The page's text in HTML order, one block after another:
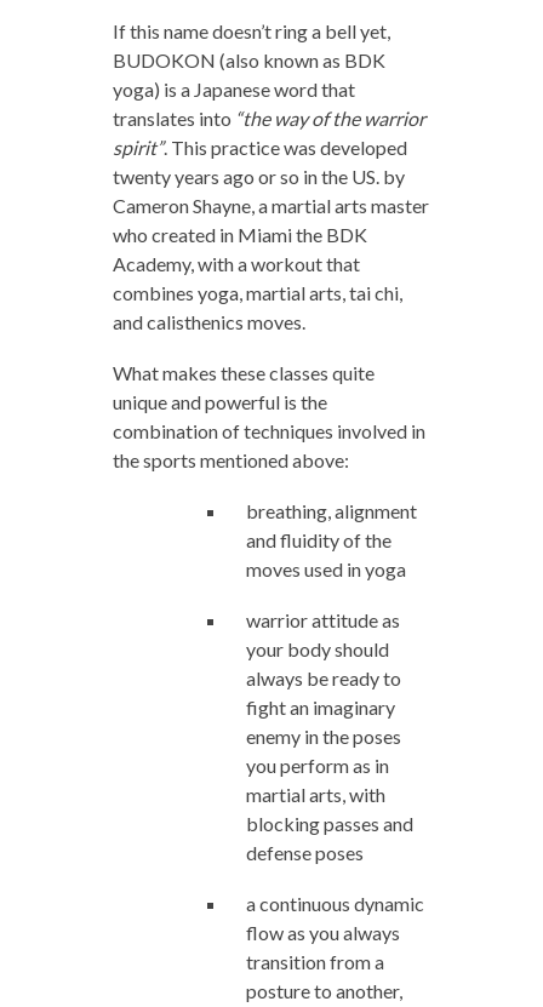
If this name doesn’t ring a bell yet,
BUDOKON (also known as BDK
yoga) is a Japanese word that
translates into “the way of the warrior
spirit”. This practice was developed
twenty years ago or so in the US. by
Cameron Shayne, a martial arts master
who created in Miami the BDK
Academy, with a workout that
combines yoga, martial arts, tai chi,
and calisthenics moves.
What makes these classes quite
unique and powerful is the
combination of techniques involved in
the sports mentioned above:
breathing, alignment
and fluidity of the
moves used in yoga
warrior attitude as
your body should
always be ready to
fight an imaginary
enemy in the poses
you perform as in
martial arts, with
blocking passes and
defense poses
a continuous dynamic
flow as you always
transition from a
posture to another,